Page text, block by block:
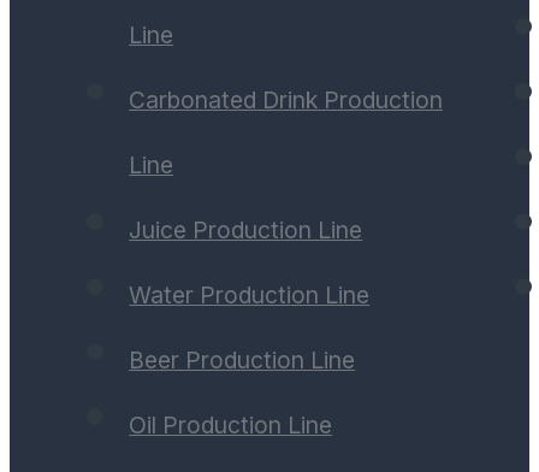
Line
Carbonated Drink Production
Line
Juice Production Line
Water Production Line
Beer Production Line
Oil Production Line